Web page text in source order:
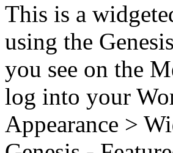
This is a
using the
you see on the
log into your
Appearance >